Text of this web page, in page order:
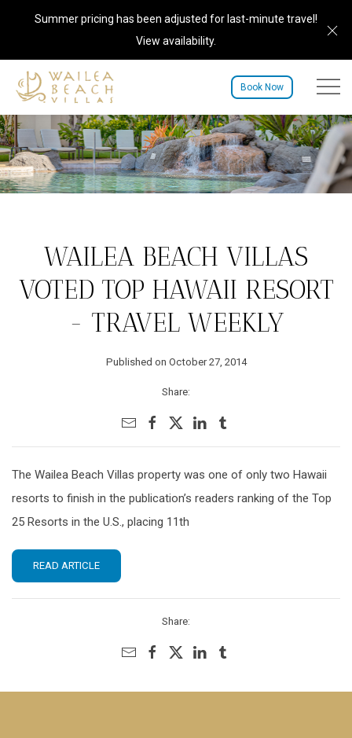
Summer pricing has been adjusted for last-minute travel!
View availability.
Book Now Menu
WAILEA BEACH VILLAS
VOTED TOP HAWAII RESORT
- TRAVEL WEEKLY
Published on October 27, 2014
Share:
The Wailea Beach Villas property was one of only two Hawaii
resorts to finish in the publication’s readers ranking of the Top
25 Resorts in the U.S., placing 11th
READ ARTICLE
Share: